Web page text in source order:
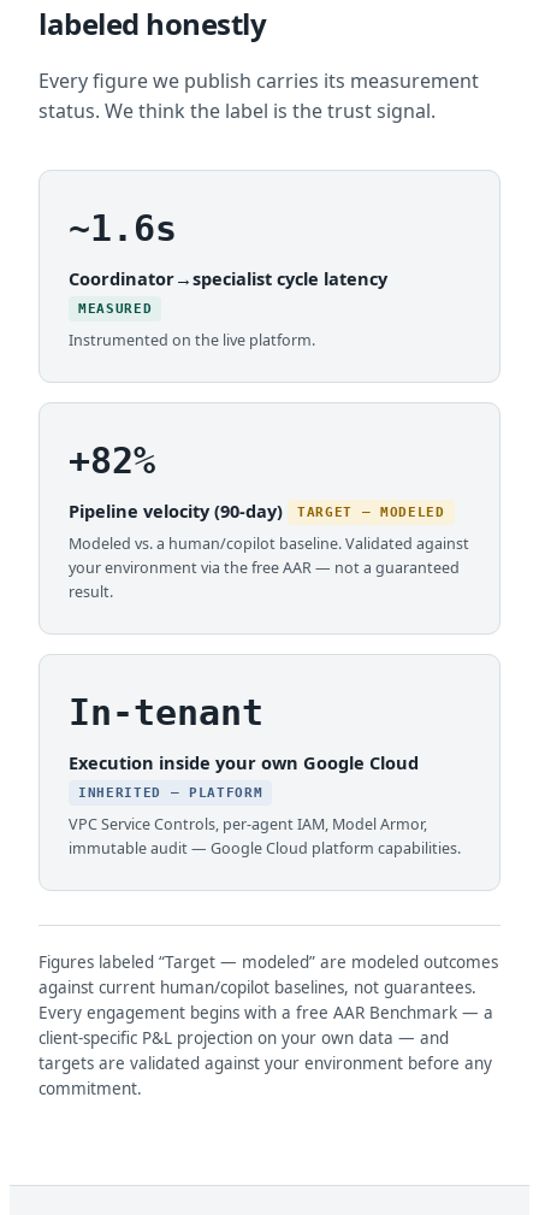
labeled honestly
Every figure we publish carries its measurement
status. We think the label is the trust signal.
~1.6s
Coordinator→specialist cycle latency
MEASURED
Instrumented on the live platform.
+82%
Pipeline velocity (90-day) TARGET — MODELED
Modeled vs. a human/copilot baseline. Validated against
your environment via the free AAR — not a guaranteed
result.
In-tenant
Execution inside your own Google Cloud
INHERITED — PLATFORM
VPC Service Controls, per-agent IAM, Model Armor,
immutable audit — Google Cloud platform capabilities.
Figures labeled “Target — modeled” are modeled outcomes
against current human/copilot baselines, not guarantees.
Every engagement begins with a free AAR Benchmark — a
client-specific P&L projection on your own data — and
targets are validated against your environment before any
commitment.